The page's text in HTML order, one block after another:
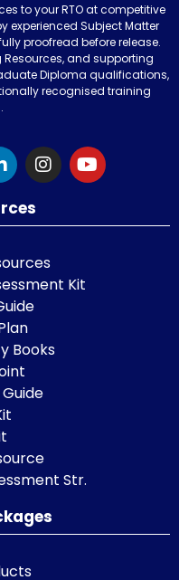
to your RTO at competitive
experienced Subject Matter
proofread before release.
Resources, and supporting
Diploma qualifications,
recognised training
Kit
Books
Str.